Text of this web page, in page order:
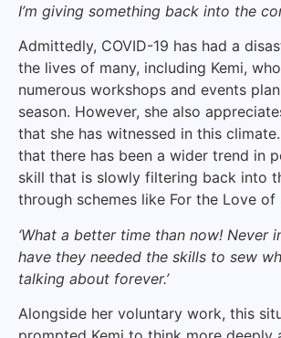
I’m giving something back into the
Admittedly, COVID-19 has had a
the lives of many, including Kemi,
numerous workshops and events
season. However, she also
that she has witnessed in this
that there has been a wider trend in
skill that is slowly filtering back into
through schemes like For the Love of
‘What a better time than now! Never
have they needed the skills to sew
talking about forever.’
Alongside her voluntary work, this